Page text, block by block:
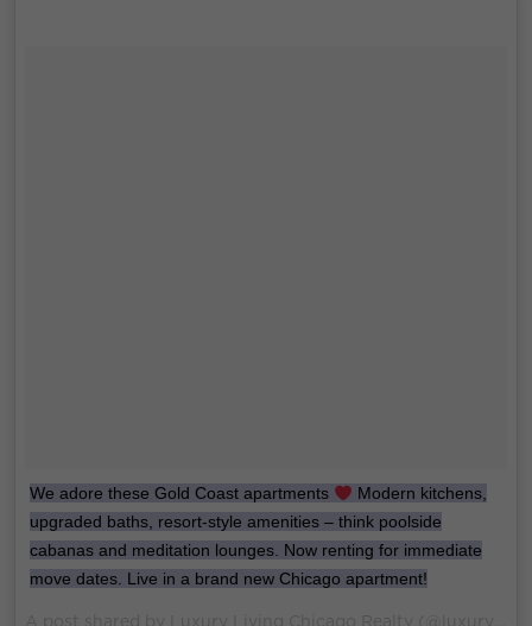
We adore these Gold Coast apartments
Modern kitchens,
upgraded baths, resort-style amenities – think poolside
cabanas and meditation lounges. Now renting for immediate
move dates. Live in a brand new Chicago apartment!